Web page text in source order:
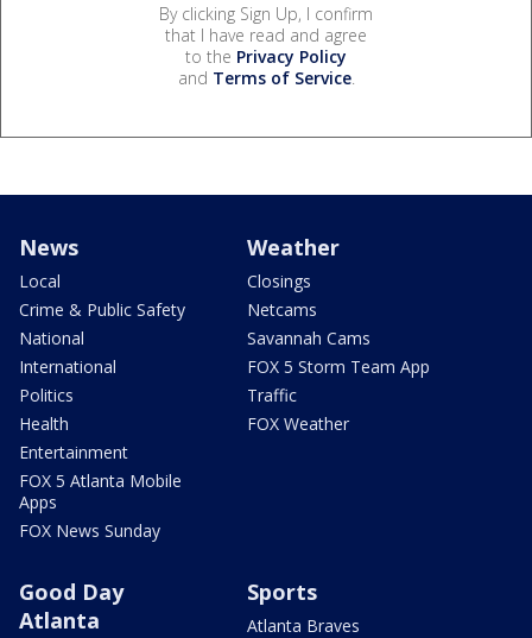
By clicking Sign Up, I confirm
that I have read and agree
to the Privacy Policy
and Terms of Service.
News
Local
Crime & Public Safety
National
International
Politics
Health
Entertainment
FOX 5 Atlanta Mobile
Apps
FOX News Sunday
Weather
Closings
Netcams
Savannah Cams
FOX 5 Storm Team App
Traffic
FOX Weather
Good Day
Atlanta
Sports
Atlanta Braves